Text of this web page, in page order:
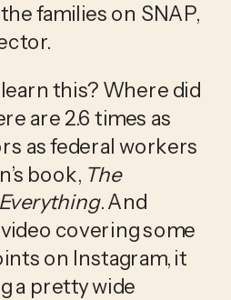
families on SNAP,
this? Where did
are 2.6 times as
as federal workers
book, The
. And
covering some
on Instagram, it
a pretty wide